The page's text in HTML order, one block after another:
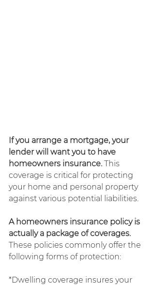
If you arrange a mortgage, your
lender will want you to have
homeowners insurance. This
coverage is critical for protecting
your home and personal property
against various potential liabilities.
A homeowners insurance policy is
actually a package of coverages.
These policies commonly offer the
following forms of protection:
*Dwelling coverage insures your